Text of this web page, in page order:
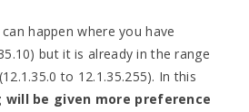
happen where you have
but it is already in the range
to 12.1.35.255). In this
will be given more preference